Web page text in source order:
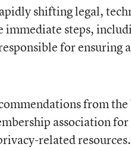
shifting legal,
immediate steps,
for ensuring
from
association
related resources.